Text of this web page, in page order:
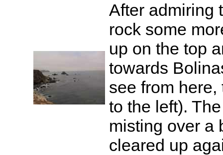
After admiring
rock some
up on the top
towards
see from here,
to the left).
misting over a
cleared up